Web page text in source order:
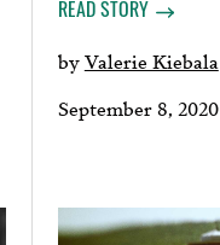
READ STORY
byValerie Kiebala
September 8, 2020